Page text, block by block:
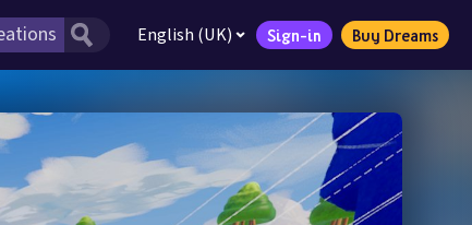
English (UK) Sign-in Buy Dreams